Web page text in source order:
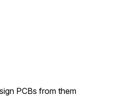
PCBs from them